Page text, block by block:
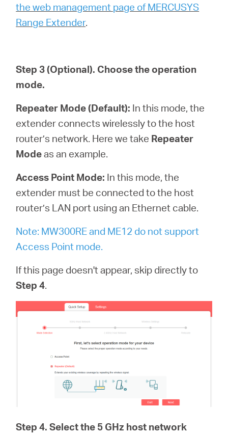
the web management page of MERCUSYS
Range Extender.
Step 3(Optional). Choose the operation
mode.
Repeater Mode (Default): In this mode, the
extender connects wirelessly to the host
router’s network. Here we take Repeater
Modeas an example.
Access Point Mode: In this mode, the
extender must be connected to the host
router’s LAN port using an Ethernet cable.
Note: MW300RE and ME12 do not support
Access Point mode.
If this page doesn't appear, skip directly to
Step 4.
Step 4. Select the 5 GHz host network